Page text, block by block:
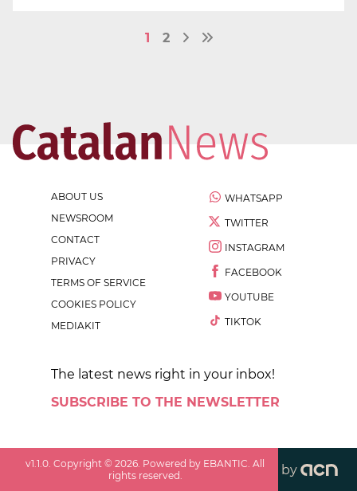
1 2
ABOUT US
NEWSROOM
CONTACT
PRIVACY
TERMS OF SERVICE
COOKIES POLICY
MEDIAKIT
WHATSAPP
TWITTER
INSTAGRAM
FACEBOOK
YOUTUBE
TIKTOK
The latest news right in your inbox!
SUBSCRIBE TO THE NEWSLETTER
v1.1.0. Copyright ©2026. Powered by EBANTIC. All
rights reserved.
by